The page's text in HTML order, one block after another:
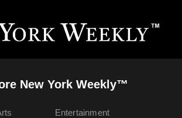
New York Weekly™
Entertainment